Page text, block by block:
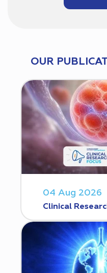
OUR
04 Aug 2026
Clinical